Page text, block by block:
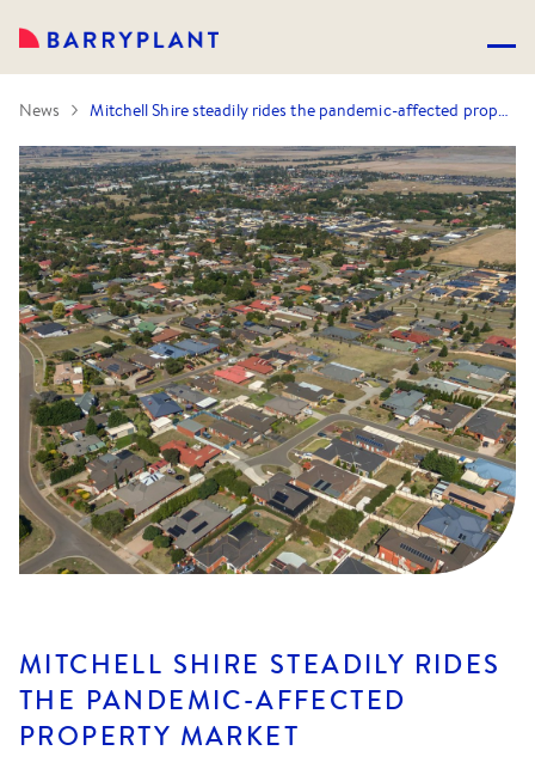
News Mitchell Shire steadily rides the pandemic-affected property market
MITCHELL SHIRE STEADILY RIDES
THE PANDEMIC-AFFECTED
PROPERTY MARKET